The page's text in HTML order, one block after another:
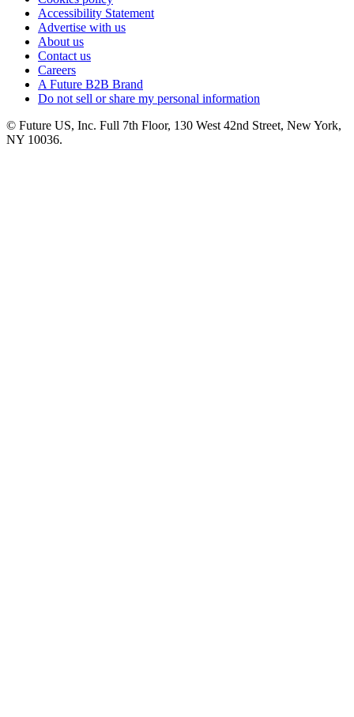
Accessibility Statement
Advertise with us
About us
Contact us
Careers
A Future B2B Brand
Do not sell or share my personal information
© Future US, Inc. Full 7th Floor, 130 West 42nd Street, New York,
NY 10036.